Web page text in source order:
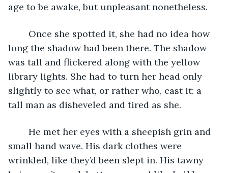
age to be awake, but unpleasant nonetheless.
long the shadow had been there. The shadow
was tall and flickered along with the yellow
library lights. She had to turn her head only
slightly to see what, or rather who, cast it: a
tall man as disheveled and tired as she.
small hand wave. His dark clothes were
wrinkled, like they’d been slept in. His tawny